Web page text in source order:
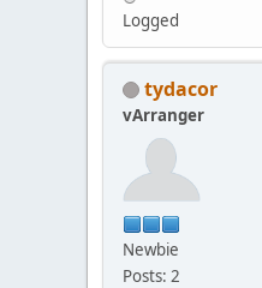
Logged
tydacor
vArranger
Newbie
Posts: 2